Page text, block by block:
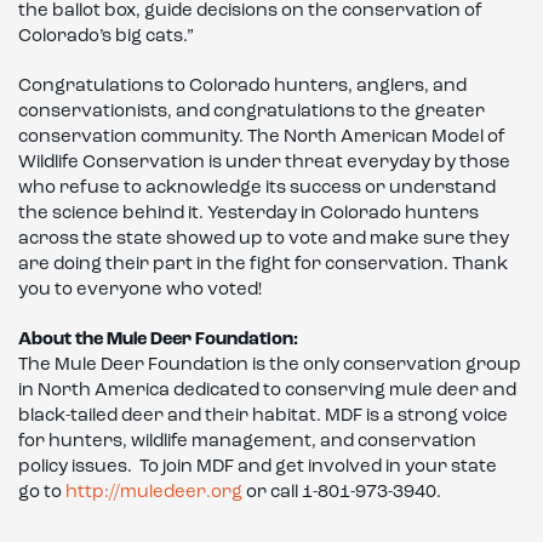
the ballot box, guide decisions on the conservation of
Colorado’s big cats.”
Congratulations to Colorado hunters, anglers, and
conservationists, and congratulations to the greater
conservation community. The North American Model of
Wildlife Conservation is under threat everyday by those
who refuse to acknowledge its success or understand
the science behind it. Yesterday in Colorado hunters
across the state showed up to vote and make sure they
are doing their part in the fight for conservation. Thank
you to everyone who voted!
About the Mule Deer Foundation:
The Mule Deer Foundation is the only conservation group
in North America dedicated to conserving mule deer and
black-tailed deer and their habitat. MDF is a strong voice
for hunters, wildlife management, and conservation
policy issues. To join MDF and get involved in your state
go to http://muledeer.org or call 1-801-973-3940.